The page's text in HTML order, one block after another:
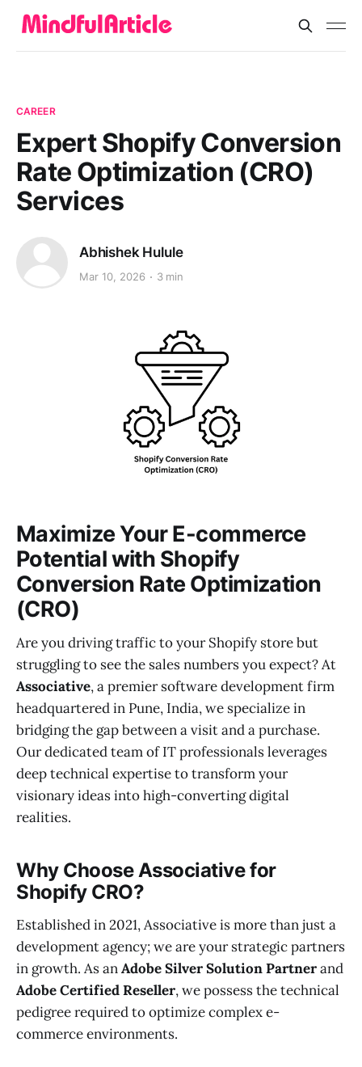
CAREER
Expert Shopify Conversion
Rate Optimization (CRO)
Services
Abhishek Hulule
Mar 10, 2026 3 min
Maximize Your E-commerce
Potential with Shopify
Conversion Rate Optimization
(CRO)
Are you driving traffic to your Shopify store but
struggling to see the sales numbers you expect? At
Associative, a premier software development firm
headquartered in Pune, India, we specialize in
bridging the gap between a visit and a purchase.
Our dedicated team of IT professionals leverages
deep technical expertise to transform your
visionary ideas into high-converting digital
realities.
Why Choose Associative for
Shopify CRO?
Established in 2021, Associative is more than just a
development agency; we are your strategic partners
in growth. As anAdobe Silver Solution Partnerand
Adobe Certified Reseller, we possess the technical
pedigree required to optimize complex e-
commerce environments.